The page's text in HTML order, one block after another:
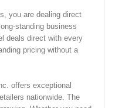
you are dealing direct
standing business
deals direct with every
pricing without a
offers exceptional
nationwide. The